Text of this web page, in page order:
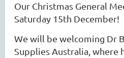
Our Christmas General
Saturday 15th December!
We will be welcoming Dr
Supplies Australia, where